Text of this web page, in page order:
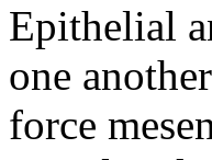
Epithelial
one
force